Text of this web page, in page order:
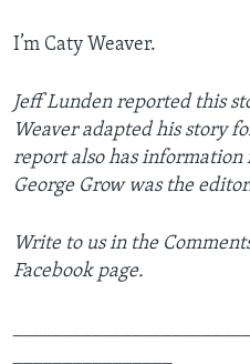
I’m Caty Weaver.
Jeff Lunden reported this
Weaver adapted his story
report also has information
George Grow was the
Write to us in the
Facebook page.